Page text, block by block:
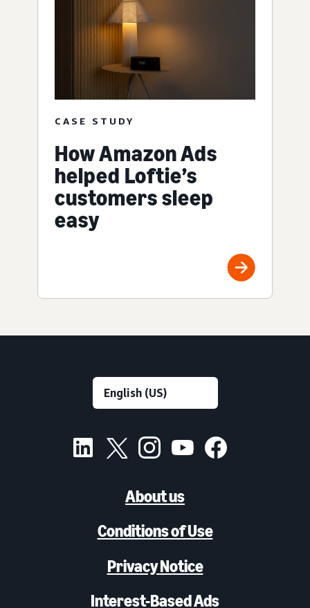
CASE STUDY
How Amazon Ads
helped Loftie’s
customers sleep
easy
About us
Conditions of Use
Privacy Notice
Interest-Based Ads